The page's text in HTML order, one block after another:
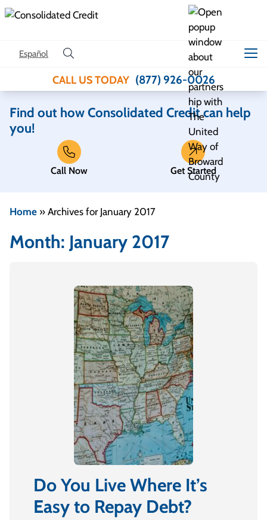
Skip to content
Español
CALL US TODAY (877) 926-0026
Find out how Consolidated Credit can help
you!
Call Now Get Started
Home » Archives for January 2017
Month: January 2017
Do You Live Where It’s
Easy to Repay Debt?